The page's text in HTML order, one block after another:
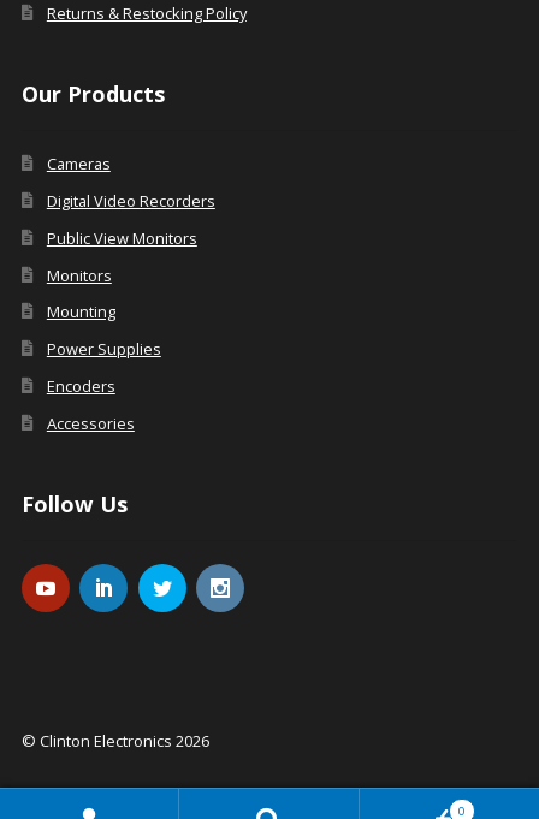
Returns & Restocking Policy
Our Products
Cameras
Digital Video Recorders
Public View Monitors
Monitors
Mounting
Power Supplies
Encoders
Accessories
Follow Us
© Clinton Electronics 2026
0